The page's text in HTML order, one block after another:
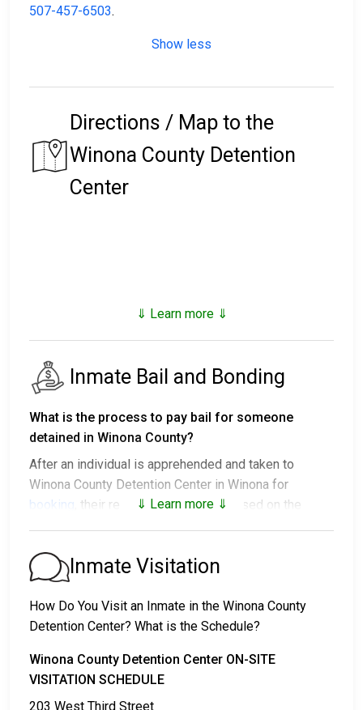
507-457-6503.
Show less
Directions / Map to the
Winona County Detention
Center
⇓ Learn more ⇓
Inmate Bail and Bonding
What is the process to pay bail for someone
detained in Winona County?
After an individual is apprehended and taken to
Winona County Detention Center in Winona for
booking , their release options vary based on the
1. They might be released without bail, on the
condition they appear in court on a scheduled date.
2. They may be detained until their court appearance.
3. They may be eligible for release after posting a
amount.
⇓ Learn more ⇓
Inmate Visitation
How Do You Visit an Inmate in the Winona County
Detention Center? What is the Schedule?
Winona County Detention Center ON-SITE
VISITATION SCHEDULE
203 West Third Street